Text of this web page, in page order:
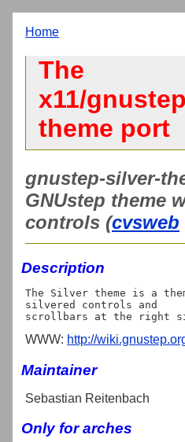
Home
The
x11/
theme port
gnustep-silver-
GNUstep theme
controls (cvsweb
Description
The Silver theme is a
silvered controls and
WWW: http://
Maintainer
Sebastian Reitenbach
Only for arches